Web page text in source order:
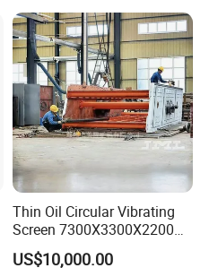
Thin Oil Circular Vibrating
Screen 7300X3300X2200
with Advanced Structure
US$10,000.00